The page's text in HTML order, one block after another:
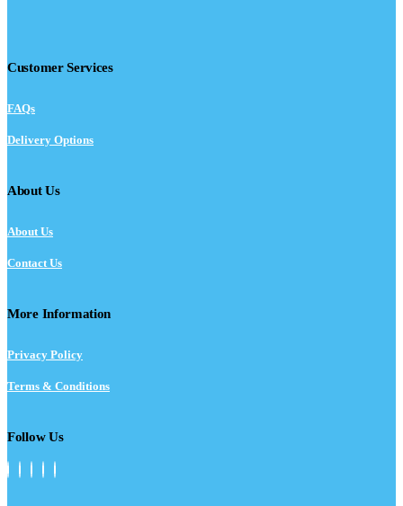
Customer Services
FAQs
Delivery Options
About Us
About Us
Contact Us
More Information
Privacy Policy
Terms & Conditions
Follow Us